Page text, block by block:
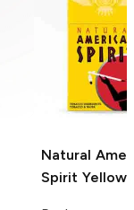
Natural
Spirit Yellow